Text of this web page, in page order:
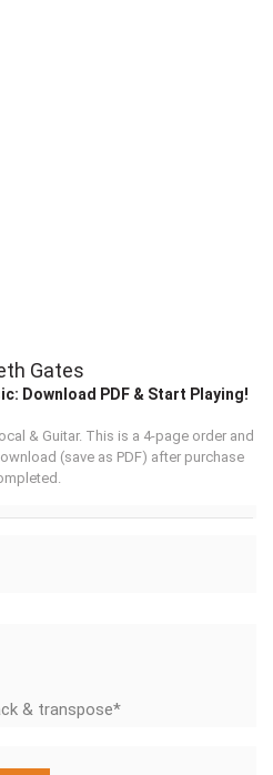
Gates
Download PDF & Start Playing!
& Guitar. This is a 4-page order and
(save as PDF) after purchase
& transpose*